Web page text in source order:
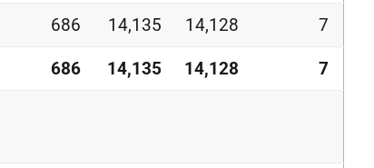
686 14,135 14,128 7
686 14,135 14,128 7